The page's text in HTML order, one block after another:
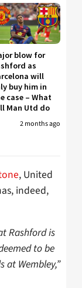
blow for
as
will
buy him in
case – What
Man Utd do
2 months ago
, United
indeed,
Rashford is
to be
Wembley,”